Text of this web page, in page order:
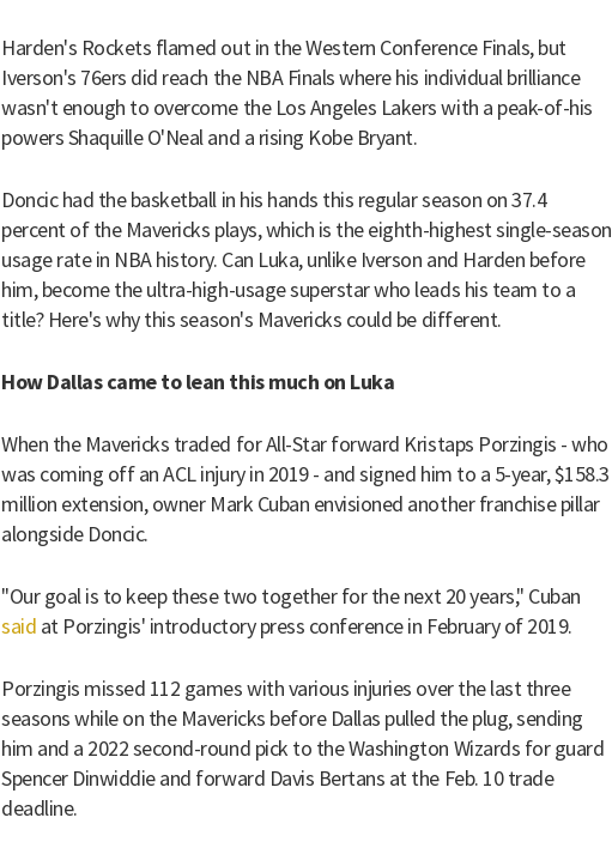
Harden's Rockets flamed out in the Western Conference Finals, but
Iverson's 76ers did reach the NBA Finals where his individual brilliance
wasn't enough to overcome the Los Angeles Lakers with a peak-of-his
powers Shaquille O'Neal and a rising Kobe Bryant.
Doncic had the basketball in his hands this regular season on 37.4
percent of the Mavericks plays, which is the eighth-highest single-season
usage rate in NBA history. Can Luka, unlike Iverson and Harden before
him, become the ultra-high-usage superstar who leads his team to a
title? Here's why this season's Mavericks could be different.
How Dallas came to lean this much on Luka
When the Mavericks traded for All-Star forward Kristaps Porzingis - who
was coming off an ACL injury in 2019 - and signed him to a 5-year, $158.3
million extension, owner Mark Cuban envisioned another franchise pillar
alongside Doncic.
"Our goal is to keep these two together for the next 20 years," Cuban
said at Porzingis' introductory press conference in February of 2019.
Porzingis missed 112 games with various injuries over the last three
seasons while on the Mavericks before Dallas pulled the plug, sending
him and a 2022 second-round pick to the Washington Wizards for guard
Spencer Dinwiddie and forward Davis Bertans at the Feb. 10 trade
deadline.